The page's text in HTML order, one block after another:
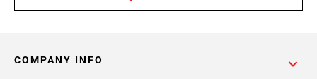
COMPANY INFO